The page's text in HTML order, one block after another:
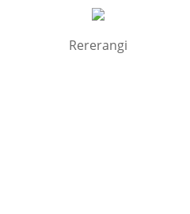
Rererangi